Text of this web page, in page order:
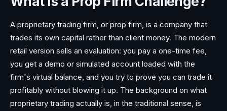
A proprietary trading firm, or prop firm, is a company that
trades its own capital rather than client money. The modern
retail version sells an evaluation: you pay a one-time fee,
you get a demo or simulated account loaded with the
firm's virtual balance, and you try to prove you can trade it
profitably without blowing it up. The background on what
proprietary trading actually is, in the traditional sense, is